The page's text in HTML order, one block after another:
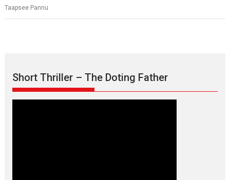
Taapsee Pannu
Short Thriller – The Doting Father